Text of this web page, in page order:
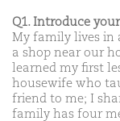
Q1. Introduce
My family lives in
a shop near our
learned my first
housewife who
friend to me; I
family has four